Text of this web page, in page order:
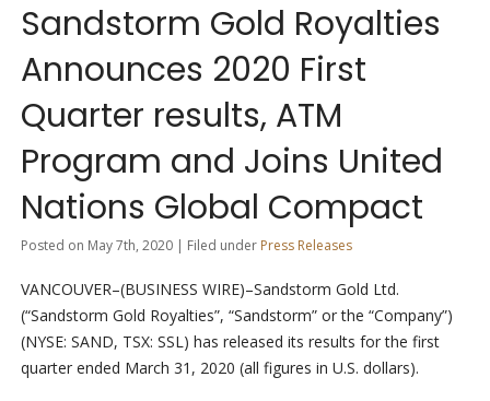
Sandstorm Gold Royalties
Announces 2020 First
Quarter results, ATM
Program and Joins United
Nations Global Compact
Posted on May 7th, 2020 | Filed under Press Releases
VANCOUVER–(BUSINESS WIRE)–Sandstorm Gold Ltd.
(“Sandstorm Gold Royalties”, “Sandstorm” or the “Company”)
(NYSE: SAND, TSX: SSL) has released its results for the first
quarter ended March 31, 2020 (all figures in U.S. dollars).